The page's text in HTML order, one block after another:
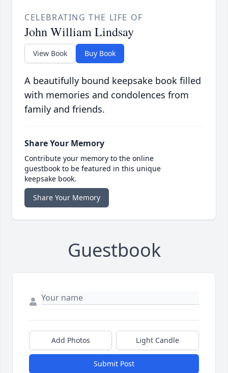
CELEBRATING THE LIFE OF
John William Lindsay
View Book Buy Book
A beautifully bound keepsake book filled
with memories and condolences from
family and friends.
Share Your Memory
Contribute your memory to the online
guestbook to be featured in this unique
keepsake book.
Share Your Memory
Guestbook
Add Photos Light Candle
Submit Post